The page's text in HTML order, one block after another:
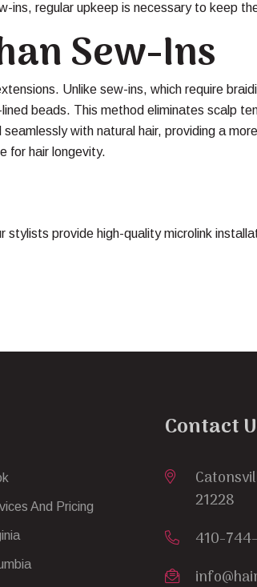
ins, regular upkeep is necessary to keep
Sew-Ins
Unlike sew-ins, which require
beads. This method eliminates scalp
with natural hair, providing a
for hair longevity.
stylists provide high-quality microlink
And Pricing
Contact
21228
410-